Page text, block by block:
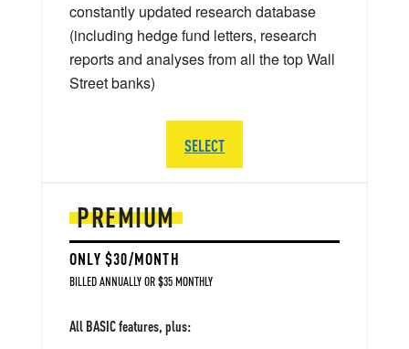
PREMIUM
ONLY $30/MONTH
BILLED ANNUALLY OR $35 MONTHLY
All BASIC features, plus:
constantly updated research database
(including hedge fund letters, research
reports and analyses from all the top Wall
Street banks)
SELECT